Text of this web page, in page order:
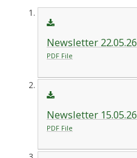
Newsletter 22.05.26
PDF File
Newsletter 15.05.26
PDF File